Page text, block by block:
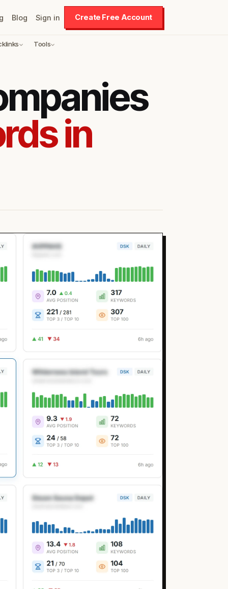
Blog Sign in Create Free Account
Tools
in